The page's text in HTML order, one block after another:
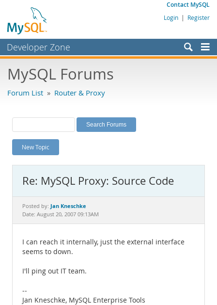
Contact MySQL
Login | Register
Developer Zone
Bugs
Labs
Planet MySQL
News and Events
MySQL.com
Downloads
Documentation
MySQL Forums
Forum List » Router & Proxy
New Topic
Re: MySQL Proxy: Source Code
Posted by: Jan Kneschke
Date: August 20, 2007 09:13AM
I can reach it internally, just the external interface
seems to down.
I'll ping out IT team.
--
Jan Kneschke, MySQL Enterprise Tools